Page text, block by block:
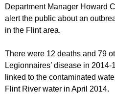
Department Manager Howard
alert the public about an
in the Flint area.
There were 12 deaths and 79
Legionnaires’ disease in
linked to the contaminated
Flint River water in April 2014.